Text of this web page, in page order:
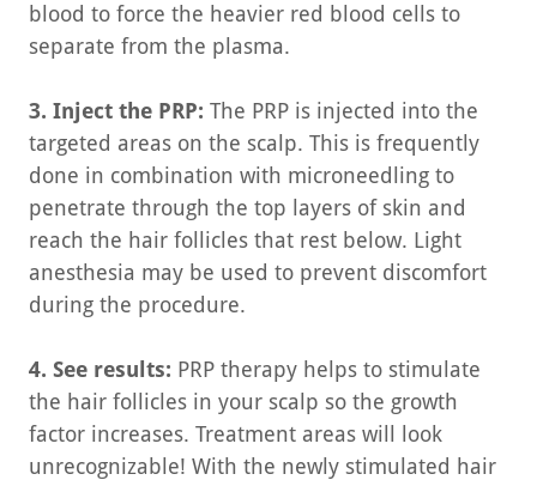
blood to force the heavier red blood cells to
separate from the plasma.
3. Inject the PRP: The PRP is injected into the
targeted areas on the scalp. This is frequently
done in combination with microneedling to
penetrate through the top layers of skin and
reach the hair follicles that rest below. Light
anesthesia may be used to prevent discomfort
during the procedure.
4. See results: PRP therapy helps to stimulate
the hair follicles in your scalp so the growth
factor increases. Treatment areas will look
unrecognizable! With the newly stimulated hair